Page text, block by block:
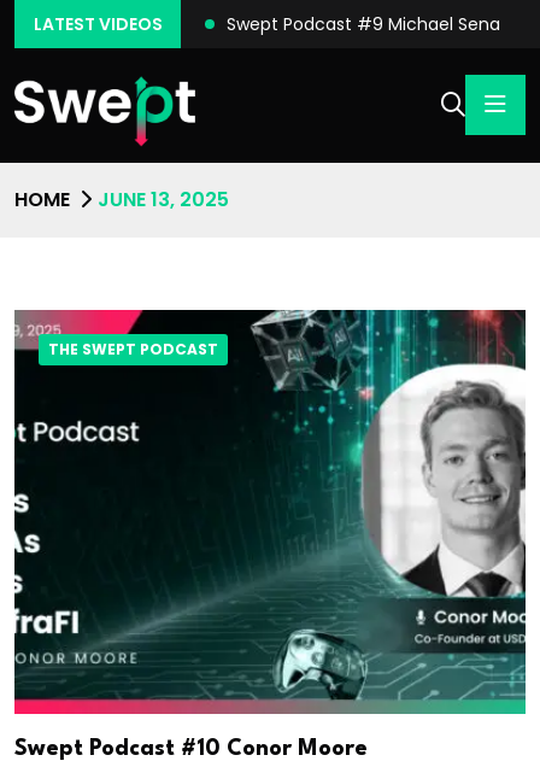
LATEST VIDEOS
#10 Conor Moore Swept Podcast #9 Michael Sena
HOME JUNE 13, 2025
THE SWEPT PODCAST
Swept Podcast #10 Conor Moore